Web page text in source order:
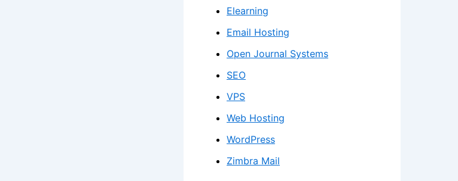
Elearning
Email Hosting
Open Journal Systems
SEO
VPS
Web Hosting
WordPress
Zimbra Mail